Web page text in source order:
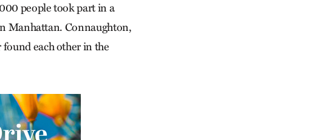
people took part in a
Manhattan. Connaughton,
each other in the